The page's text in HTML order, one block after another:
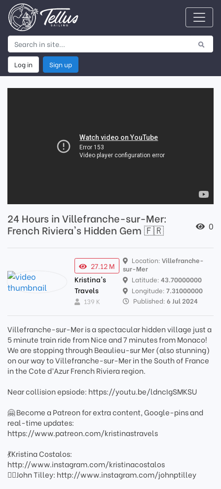
Log in Sign up
24 Hours in Villefranche-sur-Mer:
French Riviera's Hidden Gem 🇫🇷
0
27.12 M
Kristina's
Travels
139 K
Location:Villefranche-
sur-Mer
Latitude:43.70000000
Longitude:7.31000000
Published:6 Jul 2024
Villefranche-sur-Mer is a spectacular hidden village just a
5 minute train ride from Nice and 7 minutes from Monaco!
We are stopping through Beaulieu-sur Mer (also stunning)
on our way to Villefranche-sur-Mer in the South of France
in the Cote d’Azur French Riviera region.
Near collision epsiode: https://youtu.be/ldncIgSMKSU
🤗 Become a Patreon for extra content, Google-pins and
real-time updates:
https://www.patreon.com/kristinastravels
💃Kristina Costalos:
http://www.instagram.com/kristinacostalos
👨‍✈️John Tilley: http://www.instagram.com/johnptilley